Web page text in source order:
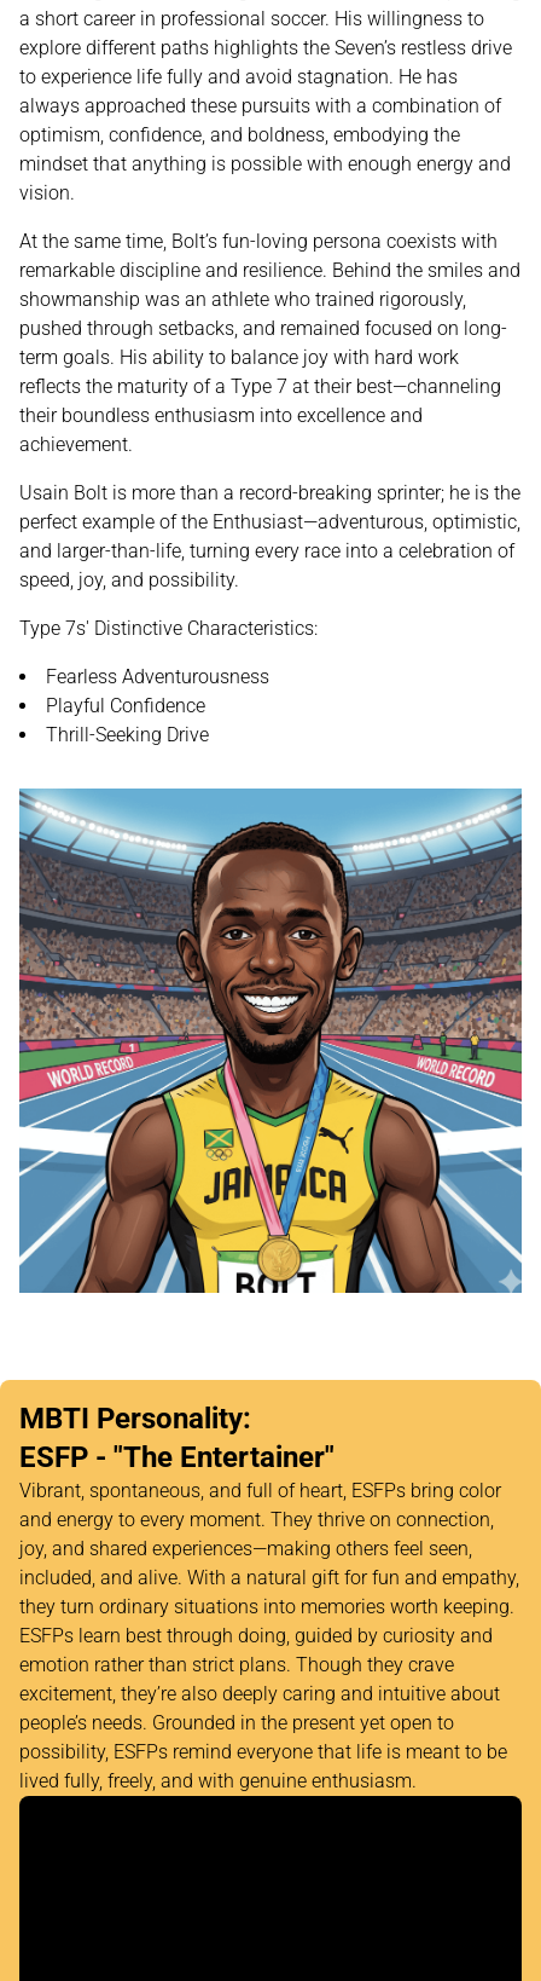
a short career in professional soccer. His willingness to
explore different paths highlights the Seven’s restless drive
to experience life fully and avoid stagnation. He has
always approached these pursuits with a combination of
optimism, confidence, and boldness, embodying the
mindset that anything is possible with enough energy and
vision.
At the same time, Bolt’s fun-loving persona coexists with
remarkable discipline and resilience. Behind the smiles and
showmanship was an athlete who trained rigorously,
pushed through setbacks, and remained focused on long-
term goals. His ability to balance joy with hard work
reflects the maturity of a Type 7 at their best—channeling
their boundless enthusiasm into excellence and
achievement.
Usain Bolt is more than a record-breaking sprinter; he is the
perfect example of the Enthusiast—adventurous, optimistic,
and larger-than-life, turning every race into a celebration of
speed, joy, and possibility.
Type 7s' Distinctive Characteristics:
Fearless Adventurousness
Playful Confidence
Thrill-Seeking Drive
MBTI Personality:
ESFP - "The Entertainer"
Vibrant, spontaneous, and full of heart, ESFPs bring color
and energy to every moment. They thrive on connection,
joy, and shared experiences—making others feel seen,
included, and alive. With a natural gift for fun and empathy,
they turn ordinary situations into memories worth keeping.
ESFPs learn best through doing, guided by curiosity and
emotion rather than strict plans. Though they crave
excitement, they’re also deeply caring and intuitive about
people’s needs. Grounded in the present yet open to
possibility, ESFPs remind everyone that life is meant to be
lived fully, freely, and with genuine enthusiasm.